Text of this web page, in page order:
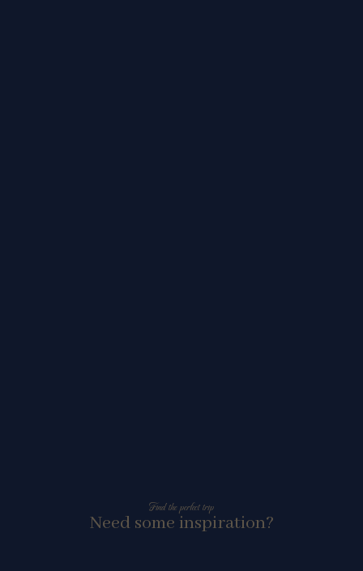
Find the perfect trip
Need some inspiration?